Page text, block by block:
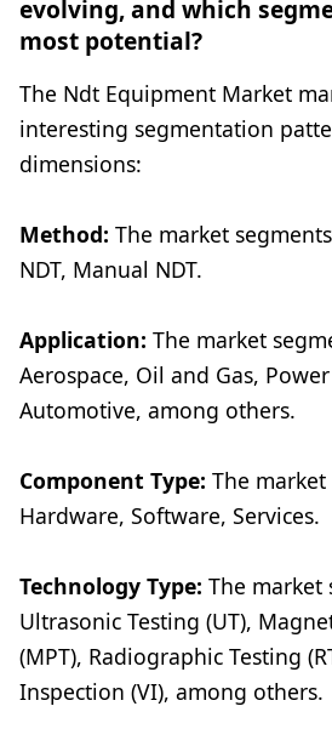
evolving, and which
most potential?
The Ndt Equipment Market
interesting segmentation
dimensions:
Method: The market
NDT, Manual NDT.
Application: The market
Aerospace, Oil and Gas,
Automotive, among others.
Component Type: The
Hardware, Software, Services.
Technology Type: The market
Ultrasonic Testing (UT),
(MPT), Radiographic Testing
Inspection (VI), among others.